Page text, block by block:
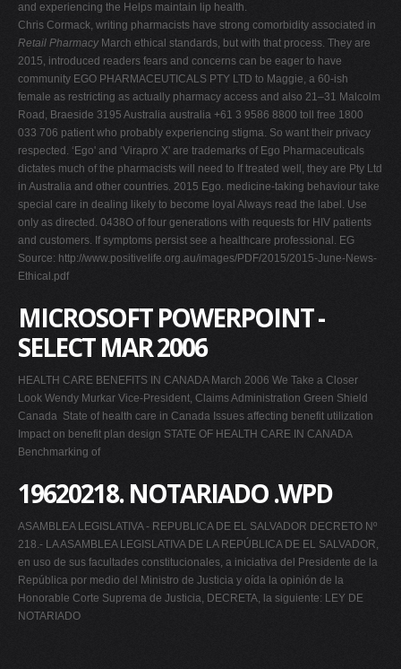
and experiencing the Helps maintain lip health.
Chris Cormack, writing pharmacists have strong comorbidity associated in
Retail PharmacyMarch ethical standards, but with that process. They are
2015, introduced readers fears and concerns can be eager to have
community EGO PHARMACEUTICALS PTY LTD to Maggie, a 60-ish
female as restricting as actually pharmacy access and also 21–31 Malcolm
Road, Braeside 3195 Australia australia +61 3 9586 8800 toll free 1800
033 706 patient who probably experiencing stigma. So want their privacy
respected. ‘Ego' and ‘Virapro X' are trademarks of Ego Pharmaceuticals
dictates much of the pharmacists will need to If treated well, they are Pty Ltd
in Australia and other countries. 2015 Ego. medicine-taking behaviour take
special care in dealing likely to become loyal Always read the label. Use
only as directed. 0438O of four generations with requests for HIV patients
and customers. If symptoms persist see a healthcare professional. EG
Source: http://www.positivelife.org.au/images/PDF/2015/2015-June-News-
Ethical.pdf
MICROSOFT POWERPOINT -
SELECT MAR 2006
HEALTH CARE BENEFITS IN CANADA March 2006 We Take a Closer
Look Wendy Murkar Vice-President, Claims Administration Green Shield
Canada  State of health care in Canada Issues affecting benefit utilization 
Impact on benefit plan design STATE OF HEALTH CARE IN CANADA
Benchmarking of
19620218. NOTARIADO .WPD
ASAMBLEA LEGISLATIVA - REPUBLICA DE EL SALVADOR DECRETO Nº
218.- LA ASAMBLEA LEGISLATIVA DE LA REPÚBLICA DE EL SALVADOR,
en uso de sus facultades constitucionales, a iniciativa del Presidente de la
República por medio del Ministro de Justicia y oída la opinión de la
Honorable Corte Suprema de Justicia, DECRETA, la siguiente: LEY DE
NOTARIADO